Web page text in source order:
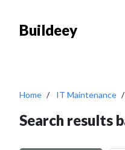
Buildeey
Home IT Maintenance
Search results